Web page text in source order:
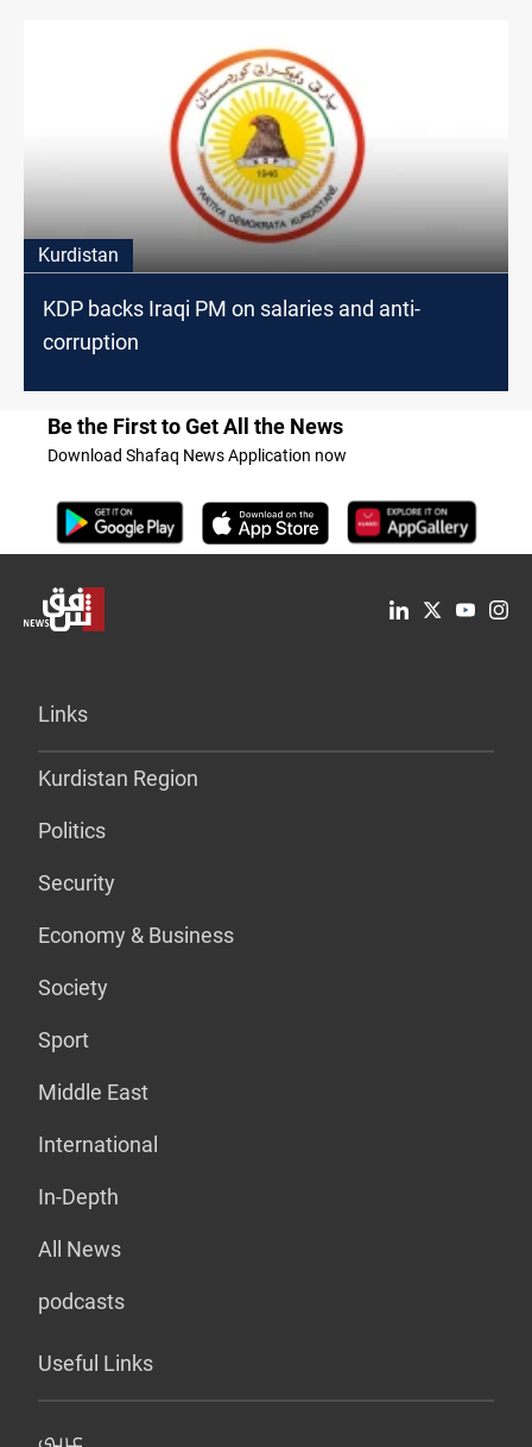
Kurdistan
KDP backs Iraqi PM on salaries and anti-
corruption
Be the First to Get All the News
Download Shafaq News Application now
Links
Kurdistan Region
Politics
Security
Economy & Business
Society
Sport
Middle East
International
In-Depth
All News
podcasts
Useful Links